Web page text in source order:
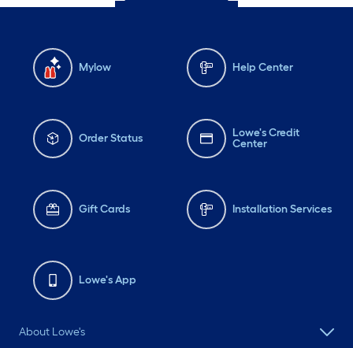
Mylow Help Center
Order Status
Lowe's Credit
Center
Gift Cards Installation Services
Lowe's App
About Lowe's